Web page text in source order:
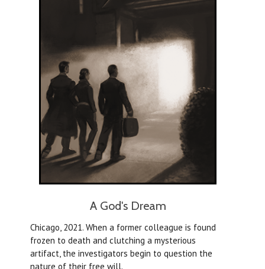
A God's Dream
Chicago, 2021. When a former colleague is found
frozen to death and clutching a mysterious
artifact, the investigators begin to question the
nature of their free will.